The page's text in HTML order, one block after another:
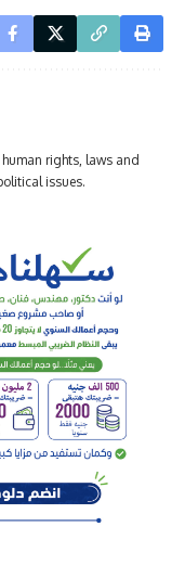
rights, laws and
issues.